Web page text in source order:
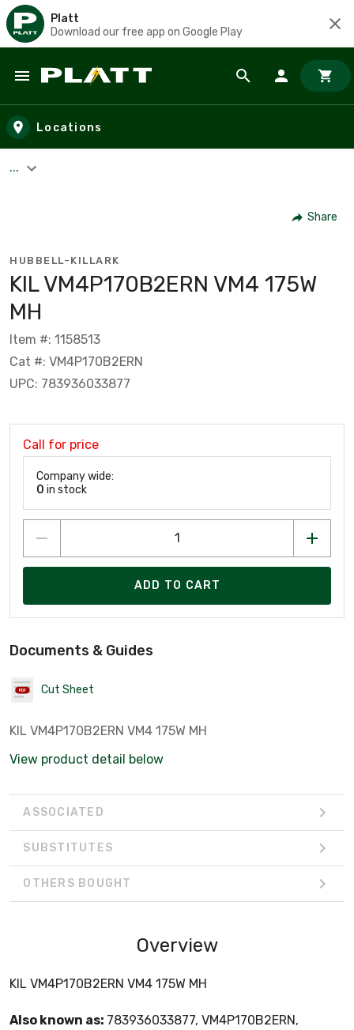
Platt
Download our free app on Google Play
Skip to main content
Locations
...
Share
HUBBELL-KILLARK
KIL VM4P170B2ERN VM4 175W
MH
Item #: 1158513
Cat #: VM4P170B2ERN
UPC: 783936033877
Call for price
Company wide:
0 in stock
ADD TO CART
Documents & Guides
Cut Sheet
KIL VM4P170B2ERN VM4 175W MH
View product detail below
ASSOCIATED
SUBSTITUTES
OTHERS BOUGHT
Overview
KIL VM4P170B2ERN VM4 175W MH
Also known as: 783936033877, VM4P170B2ERN,